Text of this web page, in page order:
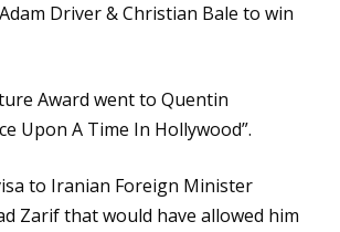
Driver & Christian Bale to win
Award went to Quentin
Upon A Time In Hollywood”.
to Iranian Foreign Minister
Zarif that would have allowed him